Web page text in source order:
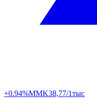
+0.94%MMK38,77/1тыс